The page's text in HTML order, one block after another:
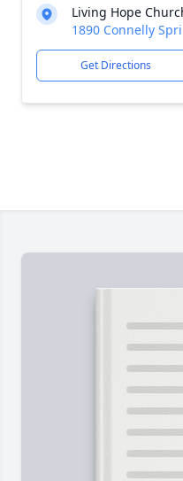
Living Hope
1890 Connelly
Get Directions